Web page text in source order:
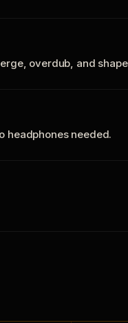
overdub, and
headphones needed.